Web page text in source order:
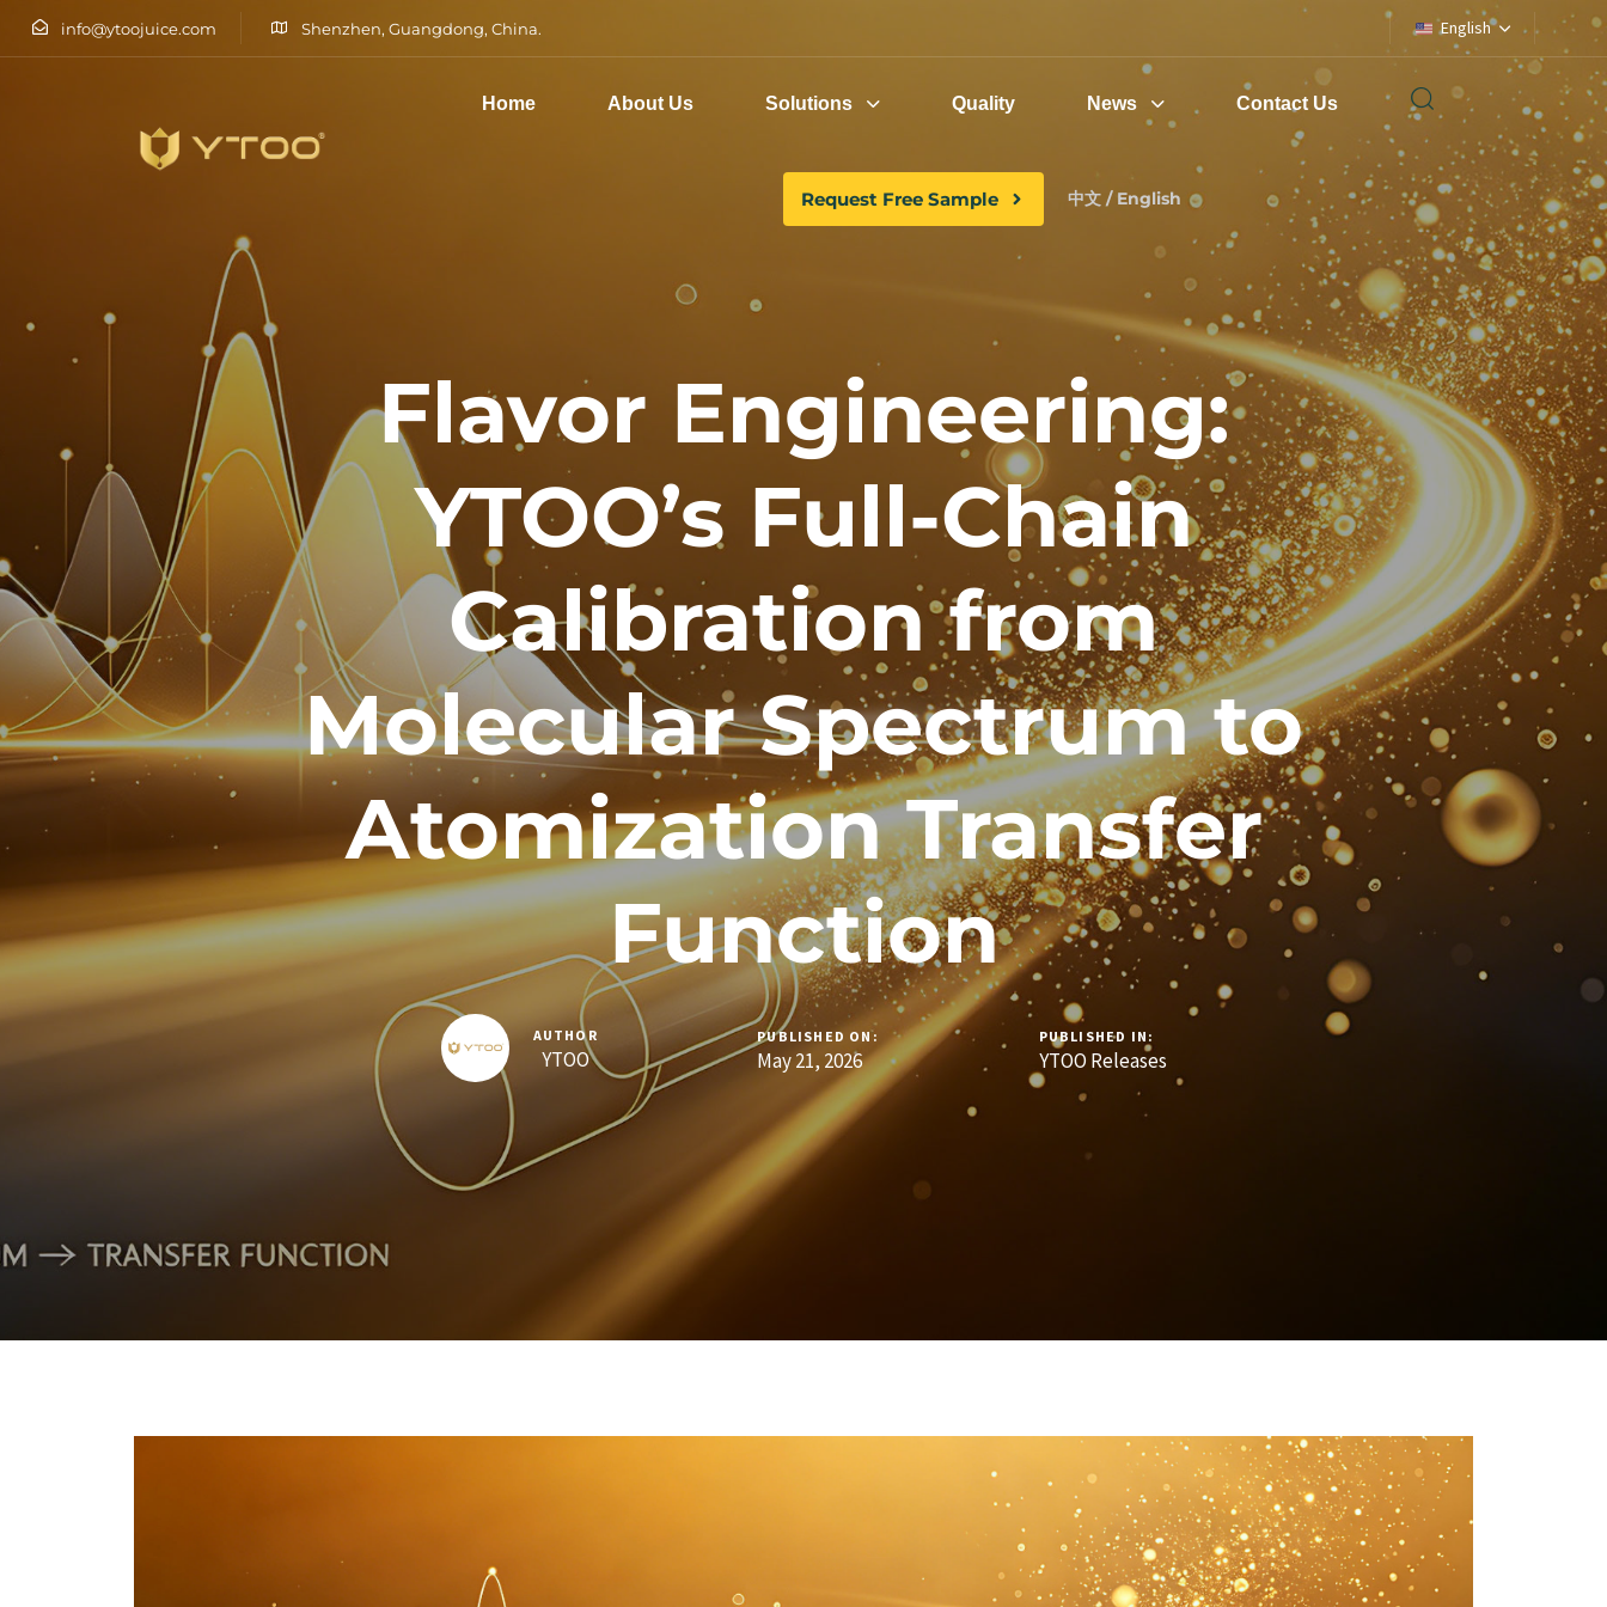
info@ytoojuice.com Shenzhen, Guangdong, China. English
Type and hit enter
Home About Us Solutions Quality News Contact Us
Request Free Sample 中文 / English
Flavor Engineering:
YTOO’s Full-Chain
Calibration from
Molecular Spectrum to
Atomization Transfer
Function
AUTHOR
YTOO
PUBLISHED ON:
May 21, 2026
PUBLISHED IN:
YTOO Releases